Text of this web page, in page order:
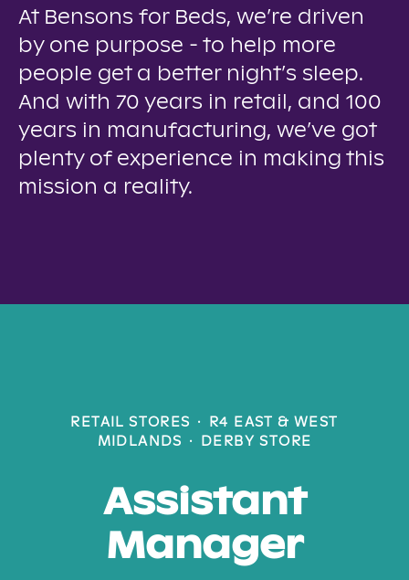
At Bensons for Beds, we’re driven
by one purpose - to help more
people get a better night’s sleep.
And with 70 years in retail, and 100
years in manufacturing, we’ve got
plenty of experience in making this
mission a reality.
RETAIL STORES ·
R4 EAST & WEST
MIDLANDS
· DERBY STORE
Assistant
Manager